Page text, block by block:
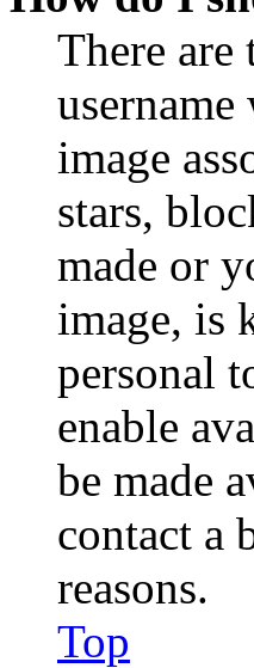
There
image
stars,
made or
image, is
personal
enable
be made
contact a
reasons.
Top